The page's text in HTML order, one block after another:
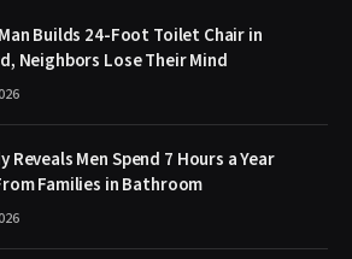
Builds 24-Foot Toilet Chair in
Neighbors Lose Their Mind
Reveals Men Spend 7 Hours a Year
Families in Bathroom